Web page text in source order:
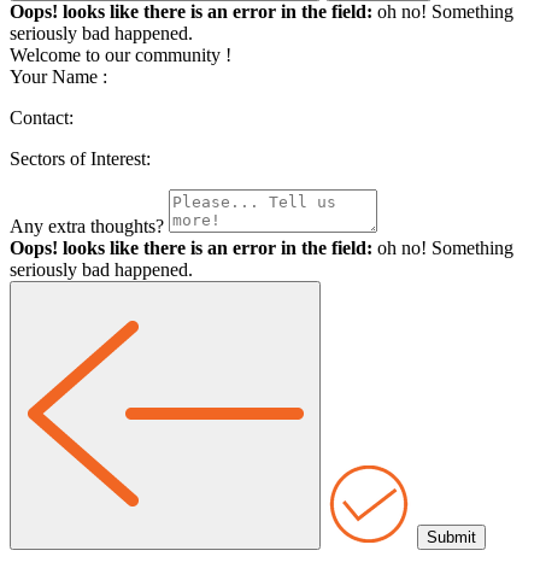
Oops! looks like there is an error in the field: oh no! Something
seriously bad happened.
Welcome to our community !
Your Name :
Contact:
Sectors of Interest:
Any extra thoughts?
Oops! looks like there is an error in the field: oh no! Something
seriously bad happened.